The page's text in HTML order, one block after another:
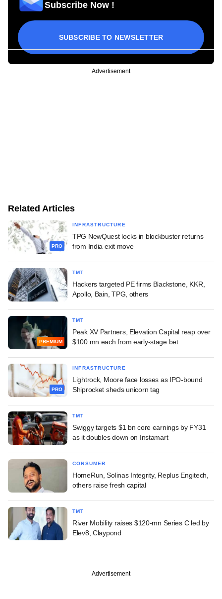
Subscribe Now !
SUBSCRIBE TO NEWSLETTER
Advertisement
Related Articles
PRO
INFRASTRUCTURE
TPG NewQuest locks in blockbuster returns
from India exit move
TMT
Hackers targeted PE firms Blackstone, KKR,
Apollo, Bain, TPG, others
PREMIUM
TMT
Peak XV Partners, Elevation Capital reap over
$100 mn each from early-stage bet
PRO
INFRASTRUCTURE
Lightrock, Moore face losses as IPO-bound
Shiprocket sheds unicorn tag
TMT
Swiggy targets $1 bn core earnings by FY31
as it doubles down on Instamart
CONSUMER
HomeRun, Solinas Integrity, Replus Engitech,
others raise fresh capital
TMT
River Mobility raises $120-mn Series C led by
Elev8, Claypond
Advertisement